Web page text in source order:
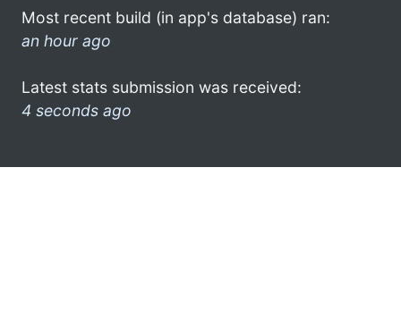
Most recent build (in app's database) ran:
an hour ago
Latest stats submission was received:
4 seconds ago